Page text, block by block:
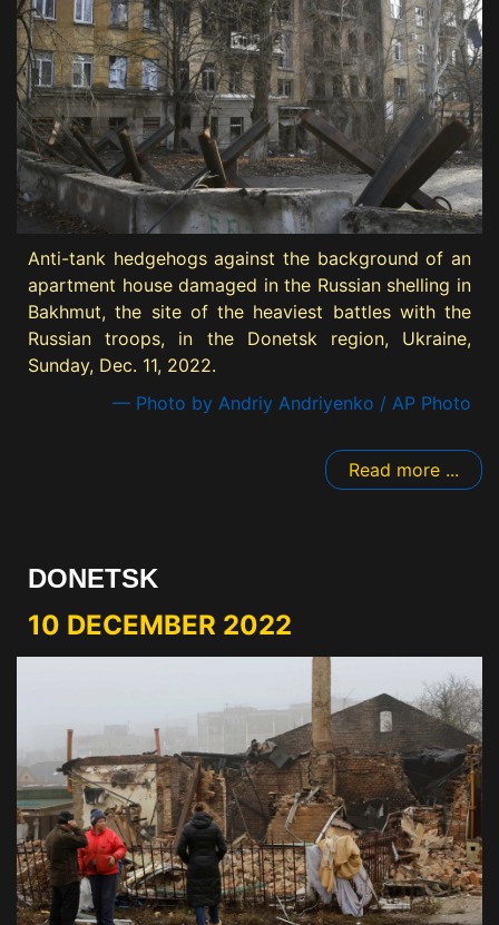
Anti-tank hedgehogs against the background of an
apartment house damaged in the Russian shelling in
Bakhmut, the site of the heaviest battles with the
Russian troops, in the Donetsk region, Ukraine,
Sunday, Dec. 11, 2022.
— Photo by Andriy Andriyenko / AP Photo
Read more ...
DONETSK
10 DECEMBER 2022